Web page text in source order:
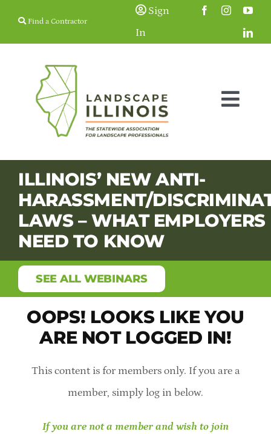
Find a Contractor
Sign
In
Membership
Education &
Careers &
ILLINOIS’ NEW ANTI-
HARASSMENT/
LAWS – WHAT EMPLOYERS
NEED TO KNOW
SEE ALL WEBINARS
OOPS! LOOKS LIKE YOU
ARE NOT LOGGED IN!
This content is for members only. If you are a
member, simply log in below.
If you are not a member and wish to join